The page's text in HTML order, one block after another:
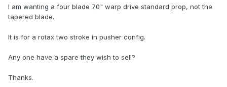
I am wanting a four blade 70" warp drive standard prop, not the
tapered blade.
It is for a rotax two stroke in pusher config.
Any one have a spare they wish to sell?
Thanks.